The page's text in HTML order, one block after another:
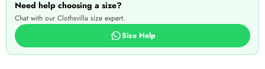
Need help choosing a size?
Chat with our Clothsvilla size expert.
Size Help